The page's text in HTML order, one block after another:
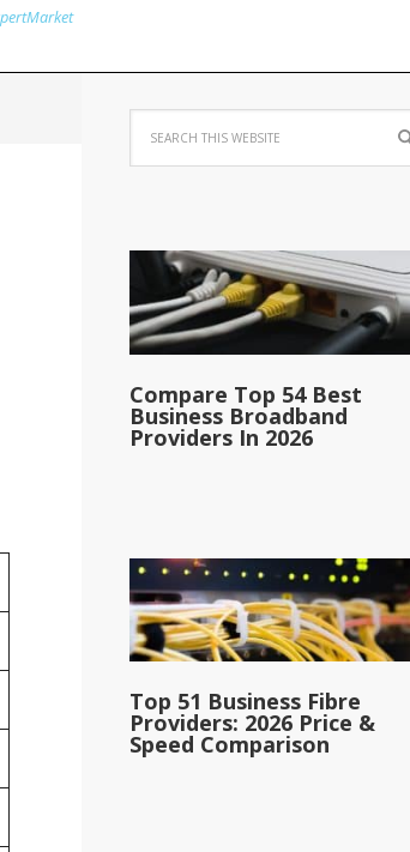
Compare Top 54 Best
Business Broadband
Providers In 2026
Top 51 Business Fibre
Providers: 2026 Price &
Speed Comparison